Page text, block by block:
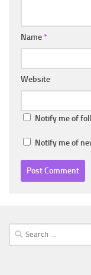
Name *
Website
Notify me of
Notify me of
Search
for: